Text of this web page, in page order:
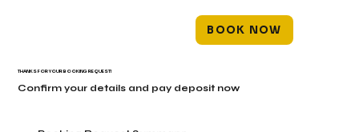
BOOK NOW
THANKS FOR YOUR BOOKING REQUEST!
Confirm your details and pay deposit now